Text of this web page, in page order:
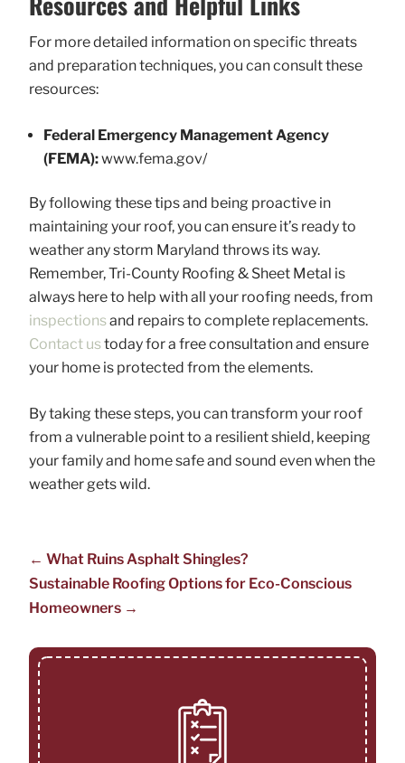
For more detailed information on specific threats
and preparation techniques, you can consult these
resources:
Federal Emergency Management Agency
(FEMA):www.fema.gov/
By following these tips and being proactive in
maintaining your roof, you can ensure it’s ready to
weather any storm Maryland throws its way.
Remember, Tri-County Roofing & Sheet Metal is
always here to help with all your roofing needs, from
inspectionsand repairs to complete replacements.
Contact ustoday for a free consultation and ensure
your home is protected from the elements.
By taking these steps, you can transform your roof
from a vulnerable point to a resilient shield, keeping
your family and home safe and sound even when the
weather gets wild.
← What Ruins Asphalt Shingles?
Sustainable Roofing Options for Eco-Conscious
Homeowners→